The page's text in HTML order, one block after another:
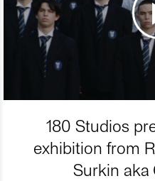
180 Studios
exhibition from
Surkin aka